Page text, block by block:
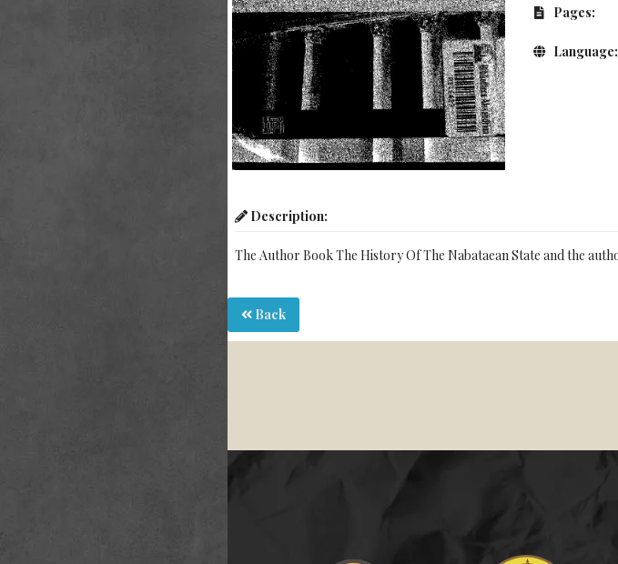
Pages:
Language:
Description:
The Author Book The History Of The Nabataean State and the
Back